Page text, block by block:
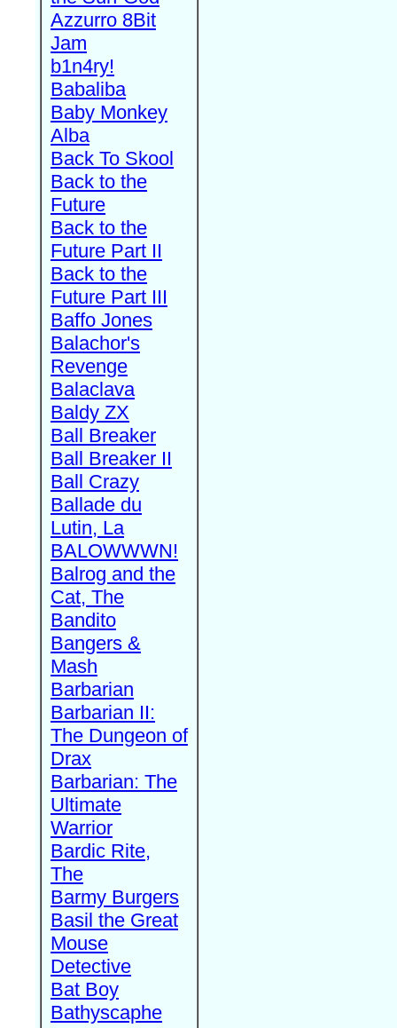
Azzurro 8Bit
Jam
b1n4ry!
Babaliba
Baby Monkey
Alba
Back To Skool
Back to the
Future
Back to the
Future Part II
Back to the
Future Part III
Baffo Jones
Balachor's
Revenge
Balaclava
Baldy ZX
Ball Breaker
Ball Breaker II
Ball Crazy
Ballade du
Lutin, La
BALOWWWN!
Balrog and the
Cat, The
Bandito
Bangers &
Mash
Barbarian
Barbarian II:
The Dungeon of
Drax
Barbarian: The
Ultimate
Warrior
Bardic Rite,
The
Barmy Burgers
Basil the Great
Mouse
Detective
Bat Boy
Bathyscaphe